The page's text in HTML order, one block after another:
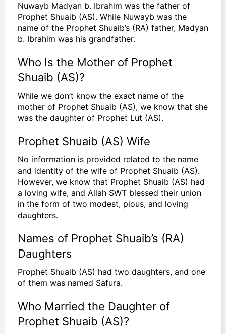
Nuwayb Madyan b. Ibrahim was the father of
Prophet Shuaib (AS). While Nuwayb was the
name of the Prophet Shuaib’s (RA) father, Madyan
b. Ibrahim was his grandfather.
Who Is the Mother of Prophet
Shuaib (AS)?
While we don’t know the exact name of the
mother of Prophet Shuaib (AS), we know that she
was the daughter of Prophet Lut (AS).
Prophet Shuaib (AS) Wife
No information is provided related to the name
and identity of the wife of Prophet Shuaib (AS).
However, we know that Prophet Shuaib (AS) had
a loving wife, and Allah SWT blessed their union
in the form of two modest, pious, and loving
daughters.
Names of Prophet Shuaib’s (RA)
Daughters
Prophet Shuaib (AS) had two daughters, and one
of them was named Safura.
Who Married the Daughter of
Prophet Shuaib (AS)?